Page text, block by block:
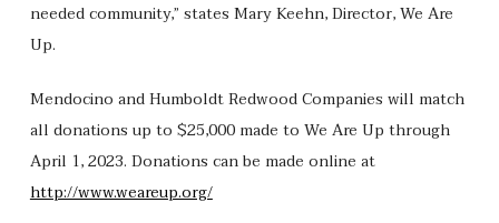
needed community,” states Mary Keehn, Director, We Are
Up.
Mendocino and Humboldt Redwood Companies will match
all donations up to $25,000 made to We Are Up through
April 1, 2023. Donations can be made online at
http://www.weareup.org/